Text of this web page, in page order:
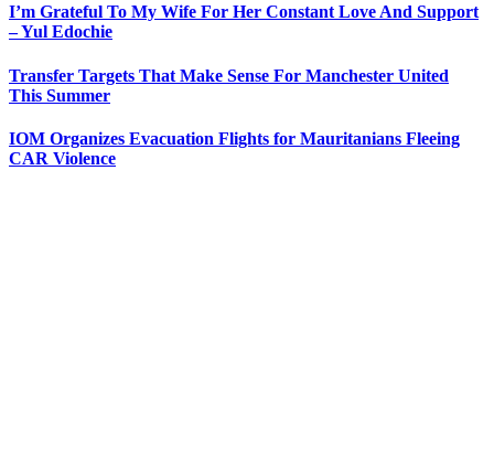
I’m Grateful To My Wife For Her Constant Love And Support
– Yul Edochie
Transfer Targets That Make Sense For Manchester United
This Summer
IOM Organizes Evacuation Flights for Mauritanians Fleeing
CAR Violence